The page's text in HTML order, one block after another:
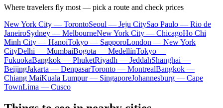
Where travelers fly most — pick a route and check prices
New York City — TorontoSeoul — Jeju CitySao Paulo — Rio de
JaneiroSydney — MelbourneNew York City — ChicagoHo Chi
Minh City — HanoiTokyo — SapporoLondon — New York
CityDelhi — MumbaiBogota — MedellínTokyo —
FukuokaBangkok — PhuketRiyadh — JeddahShanghai —
BeijingJakarta — DenpasarToronto — MontrealBangkok —
Chiang MaiKuala Lumpur — SingaporeJohannesburg — Cape
TownLima — Cusco